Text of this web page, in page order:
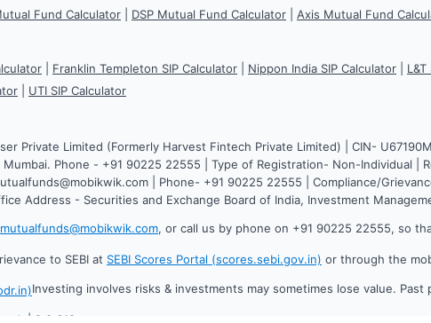
Fund Calculator DSP Mutual Fund Calculator Axis Mutual Fund
Franklin Templeton SIP Calculator Nippon India SIP Calculator
UTI SIP Calculator
Private Limited (Formerly Harvest Fintech Private Limited) | CIN-
Phone - +91 90225 22555 | Type of Registration- Non-Individual |
| Phone- +91 90225 22555 | Compliance/
Address - Securities and Exchange Board of India, Investment
mutualfunds@mobikwik.com, or call us by phone on +91 90225 22555, so
to SEBI at SEBI Scores Portal (scores.sebi.gov.in) or through the
Investing involves risks & investments may sometimes lose value.
| 2.0.619